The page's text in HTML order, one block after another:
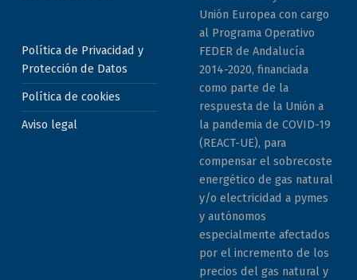
Política de Privacidad y
Protección de Datos
Política de cookies
Aviso legal
Unión Europea con cargo
al Programa Operativo
FEDER de Andalucía
2014-2020, financiada
como parte de la
respuesta de la Unión a
la pandemia de COVID-19
(REACT-UE), para
compensar el sobrecoste
energético de gas natural
y/o electricidad a pymes
y autónomos
especialmente afectados
por el incremento de los
precios del gas natural y